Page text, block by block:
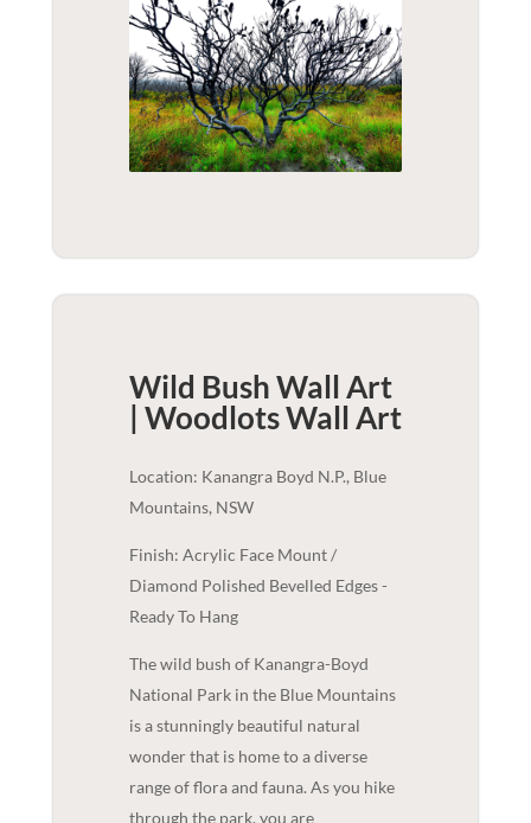
Wild Bush Wall Art
| WoodlotsWall Art
Location: Kanangra Boyd N.P., Blue
Mountains, NSW
Finish: Acrylic Face Mount /
Diamond Polished Bevelled Edges -
Ready To Hang
The wild bush of Kanangra-Boyd
National Park in the Blue Mountains
is a stunningly beautiful natural
wonder that is home to a diverse
range of flora and fauna. As you hike
through the park, you are